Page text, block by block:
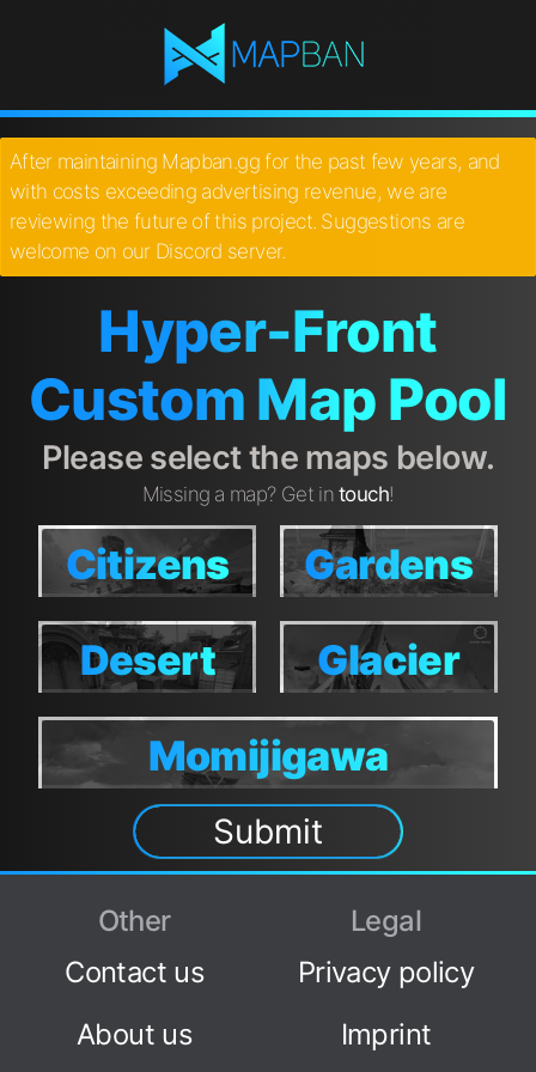
After maintaining Mapban.gg for the past few years, and
with costs exceeding advertising revenue, we are
reviewing the future of this project. Suggestions are
welcome on our Discord server.
Hyper-Front
Custom Map Pool
Please select the maps below.
Missing a map? Get intouch!
Citizens
Citizens Gardens
Gardens
Desert
Tower
Desert
Tower
Glacier
Glacier
Momijigawa
Momijigawa
Submit
Other
Contact us
About us
Legal
Privacy policy
Imprint